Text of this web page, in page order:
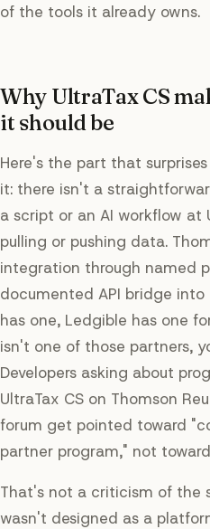
of the tools it already owns.
Why UltraTax CS
it should be
Here's the part that
it: there isn't a
a script or an AI workflow at
pulling or pushing data.
integration through named
documented API bridge into
has one, Ledgible has one
isn't one of those partners,
Developers asking about
UltraTax CS on Thomson
forum get pointed toward
partner program," not
That's not a criticism of the
wasn't designed as a